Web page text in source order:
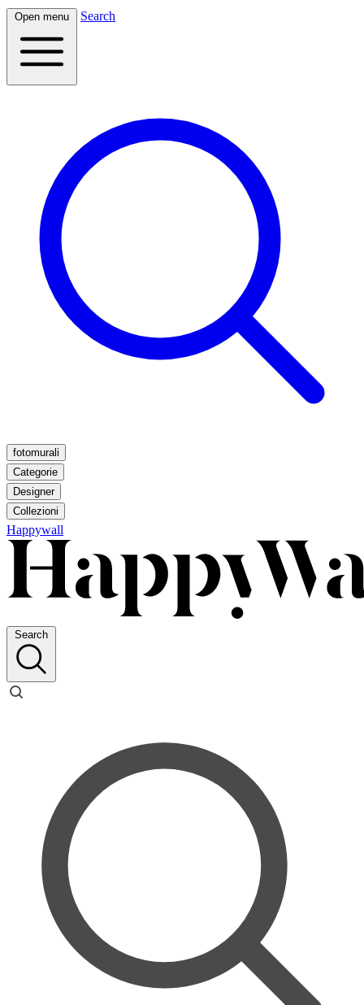
Open menu Search
fotomurali
Categorie
Designer
Collezioni
Happywall
Search